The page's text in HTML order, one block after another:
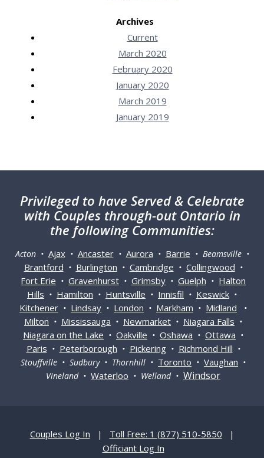
Archives
Current
March 2020
February 2020
January 2020
March 2019
January 2019
Privileged to have Served & Celebrate
with Couples through-out Ontario in
the following Communities:
Acton • Ajax • Ancaster• Aurora • Barrie • Beamsville •
Brantford • Burlington • Cambridge • Collingwood •
Fort Erie • Gravenhurst • Grimsby • Guelph • Halton
Hills • Hamilton • Huntsville • Innisfil • Keswick •
Kitchener • Lindsay • London • Markham • Midland •
Milton • Mississauga • Newmarket • Niagara Falls •
Niagara on the Lake • Oakville • Oshawa • Ottawa •
Paris • Peterborough • Pickering• Richmond Hill •
Stouffville • Sudbury • Thornhill • Toronto • Vaughan •
Vineland • Waterloo • Welland • Windsor
Couples Log In | Toll Free: 1 (877) 510-5850 |
Officiant Log In